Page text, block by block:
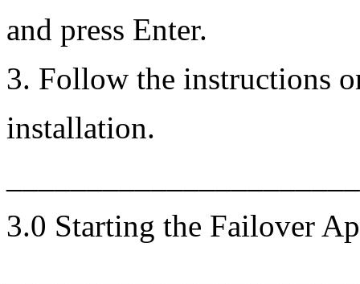
and press Enter.
3. Follow the instructions
installation.
3.0 Starting the Failover